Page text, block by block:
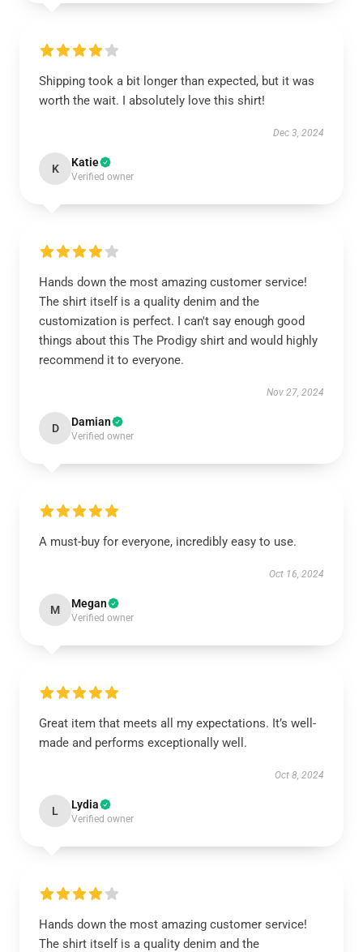
Shipping took a bit longer than expected, but it was
worth the wait. I absolutely love this shirt!
Dec 3, 2024
K Katie
Verified owner
Hands down the most amazing customer service!
The shirt itself is a quality denim and the
customization is perfect. I can't say enough good
things about this The Prodigy shirt and would highly
recommend it to everyone.
Nov 27, 2024
D Damian
Verified owner
A must-buy for everyone, incredibly easy to use.
Oct 16, 2024
M Megan
Verified owner
Great item that meets all my expectations. It’s well-
made and performs exceptionally well.
Oct 8, 2024
L Lydia
Verified owner
Hands down the most amazing customer service!
The shirt itself is a quality denim and the